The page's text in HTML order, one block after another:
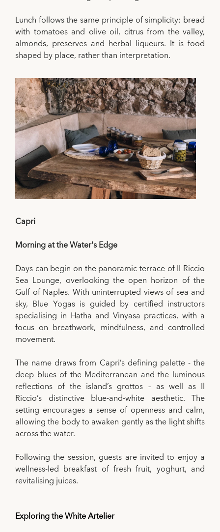
Lunch follows the same principle of simplicity: bread
with tomatoes and olive oil, citrus from the valley,
almonds, preserves and herbal liqueurs. It is food
shaped by place, rather than interpretation.
Capri
Morning at the Water's Edge
Days can begin on the panoramic terrace of Il Riccio
Sea Lounge, overlooking the open horizon of the
Gulf of Naples. With uninterrupted views of sea and
sky, Blue Yogas is guided by certified instructors
specialising in Hatha and Vinyasa practices, with a
focus on breathwork, mindfulness, and controlled
movement.
The name draws from Capri’s defining palette - the
deep blues of the Mediterranean and the luminous
reflections of the island’s grottos – as well as Il
Riccio’s distinctive blue-and-white aesthetic. The
setting encourages a sense of openness and calm,
allowing the body to awaken gently as the light shifts
across the water.
Following the session, guests are invited to enjoy a
wellness-led breakfast of fresh fruit, yoghurt, and
revitalising juices.
Exploring the White Artelier